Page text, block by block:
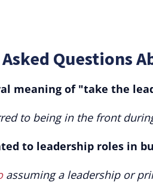
Questions
meaning of "take the
to being in the front
to leadership roles in
assuming a leadership or